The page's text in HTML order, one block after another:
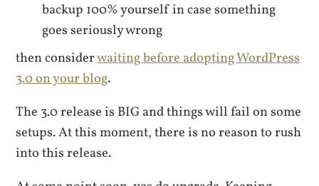
backup 100% yourself in case something
goes seriously wrong
then considerwaiting before adopting WordPress
3.0 on your blog.
The 3.0 release is BIG and things will fail on some
setups. At this moment, there is no reason to rush
into this release.